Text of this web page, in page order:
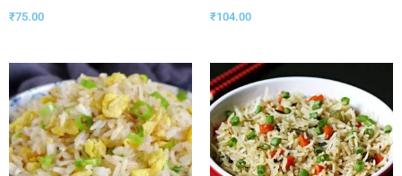
₹75.00 ₹104.00